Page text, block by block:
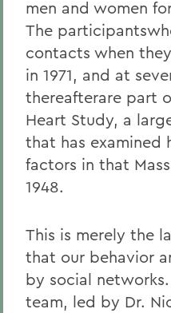
men and women
The
contacts when
in 1971, and at
thereafterare part
Heart Study, a
that has examined
factors in that
1948.
This is merely the
that our behavior
by social
team, led by Dr.